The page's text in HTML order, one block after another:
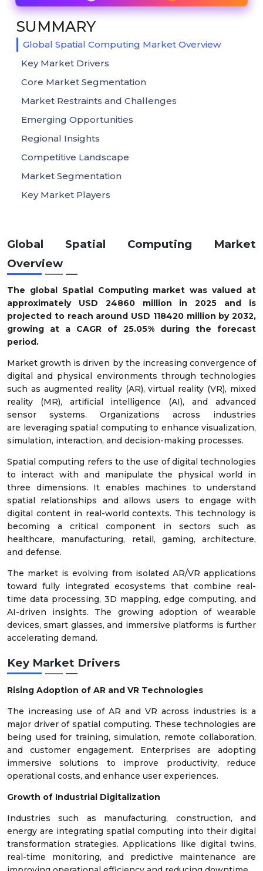
Global Spatial Computing Market
Overview
The global Spatial Computing market was valued at
approximately USD 24860million in 2025 and is
projected to reach around USD 118420million by 2032,
growing at a CAGR of 25.05% during the forecast
period.
Market growth is driven by the increasing convergence of
digital and physical environments through technologies
such as augmented reality (AR), virtual reality (VR), mixed
reality (MR), artificial intelligence (AI), and advanced
sensor systems. Organizations across industries
are leveraging spatial computing to enhance visualization,
simulation, interaction, and decision-making processes.
Spatial computing refers to the use of digital technologies
to interact with and manipulate the physical world in
three dimensions. It enables machines to understand
spatial relationships and allows users to engage with
digital content in real-world contexts. This technology is
becoming a critical component in sectors such as
healthcare, manufacturing, retail, gaming, architecture,
and defense.
The market is evolving from isolated AR/VR applications
toward fully integrated ecosystems that combine real-
time data processing, 3D mapping, edge computing, and
AI-driven insights. The growing adoption of wearable
devices, smart glasses, and immersive platforms is further
accelerating demand.
Key Market Drivers
Rising Adoption of AR and VR Technologies
The increasing use of AR and VR across industries is a
major driver of spatial computing. These technologies are
being used for training, simulation, remote collaboration,
and customer engagement. Enterprises are adopting
immersive solutions to improve productivity, reduce
operational costs, and enhance user experiences.
Growth of Industrial Digitalization
Industries such as manufacturing, construction, and
energy are integrating spatial computing into their digital
transformation strategies. Applications like digital twins,
real-time monitoring, and predictive maintenance are
SUMMARY
Global Spatial Computing Market Overview
Key Market Drivers
Core Market Segmentation
Market Restraints and Challenges
Emerging Opportunities
Regional Insights
Competitive Landscape
Market Segmentation
Key Market Players